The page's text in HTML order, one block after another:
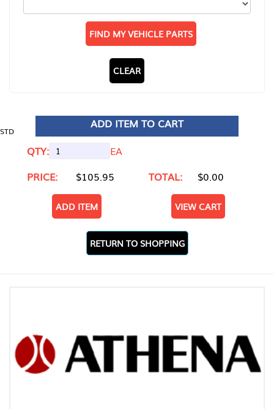
FIND MY VEHICLE PARTS
CLEAR
STD
ADD ITEM TO CART
QTY:
EA
PRICE:
$105.95 TOTAL: $0.00
ADD ITEM VIEW CART
RETURN TO SHOPPING